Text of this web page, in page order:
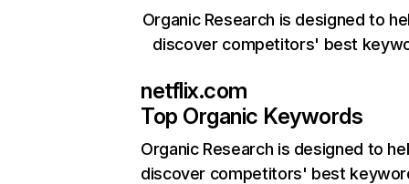
Organic Research is designed to
discover competitors' best
netflix.com
Top Organic Keywords
Organic Research is designed to
discover competitors' best